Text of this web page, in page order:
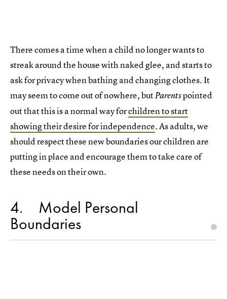
There comes a time when a child no longer wants to
streak around the house with naked glee, and starts to
ask for privacy when bathing and changing clothes. It
may seem to come out of nowhere, butParentspointed
out that this is a normal way forchildren to start
showing their desire for independence. As adults, we
should respect these new boundaries our children are
putting in place and encourage them to take care of
these needs on their own.
4 Model Personal
Boundaries